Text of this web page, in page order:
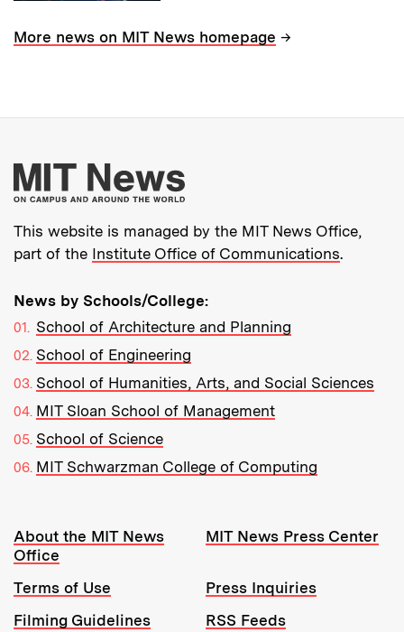
More news on MIT News homepage →
More about MIT
This website is managed by the MIT News Office,
part of the Institute Office of Communications.
News by Schools/College:
School of Architecture and Planning
School of Engineering
School of Humanities, Arts, and Social Sciences
MIT Sloan School of Management
School of Science
MIT Schwarzman College of Computing
Resources:
About the MIT News
Office
MIT News Press Center
Terms of Use
Press Inquiries
Filming Guidelines
RSS Feeds